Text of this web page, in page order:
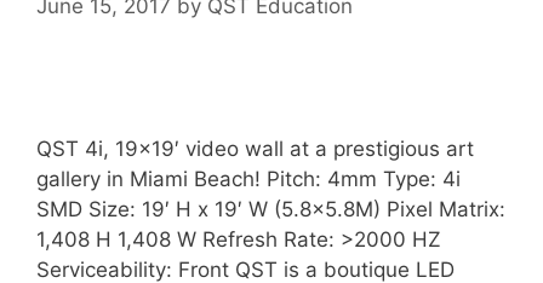
June 15, 2017 by QST Education
QST 4i, 19×19′ video wall at a prestigious art
gallery in Miami Beach! Pitch: 4mm Type: 4i
SMD Size: 19′ H x 19′ W (5.8×5.8M) Pixel Matrix:
1,408 H 1,408 W Refresh Rate: >2000 HZ
Serviceability: Front QST is a boutique LED